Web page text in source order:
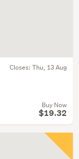
Closes: Thu, 13 Aug
Buy Now
$19.32